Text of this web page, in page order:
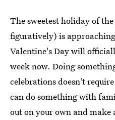
The sweetest holiday of
figuratively) is
Valentine's Day will
week now. Doing
celebrations doesn't
can do something with
out on your own and make